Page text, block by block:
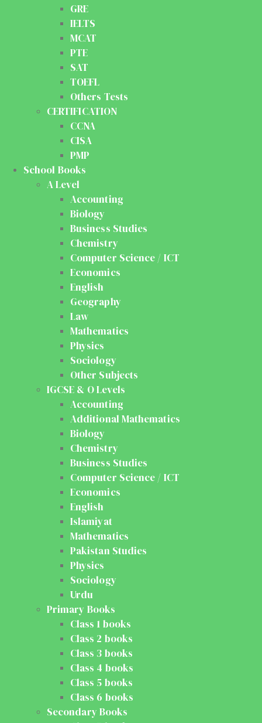
GRE
IELTS
MCAT
PTE
SAT
TOEFL
Others Tests
CERTIFICATION
CCNA
CISA
PMP
School Books
A Level
Accounting
Biology
Business Studies
Chemistry
Computer Science / ICT
Economics
English
Geography
Law
Mathematics
Physics
Sociology
Other Subjects
IGCSE & O Levels
Accounting
Additional Mathematics
Biology
Chemistry
Business Studies
Computer Science / ICT
Economics
English
Islamiyat
Mathematics
Pakistan Studies
Physics
Sociology
Urdu
Primary Books
Class 1 books
Class 2 books
Class 3 books
Class 4 books
Class 5 books
Class 6 books
Secondary Books